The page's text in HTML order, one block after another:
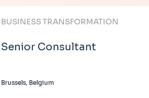
BUSINESS TRANSFORMATION
Senior Consultant
Brussels, Belgium